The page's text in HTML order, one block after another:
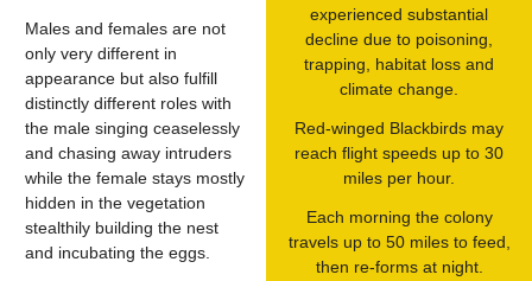
Males and females are not
only very different in
appearance but also fulfill
distinctly different roles with
the male singing ceaselessly
and chasing away intruders
while the female stays mostly
hidden in the vegetation
stealthily building the nest
and incubating the eggs.
experienced substantial
decline due to poisoning,
trapping, habitat loss and
climate change.
Red-winged Blackbirds may
reach flight speeds up to 30
miles per hour.
Each morning the colony
travels up to 50 miles to feed,
then re-forms at night.